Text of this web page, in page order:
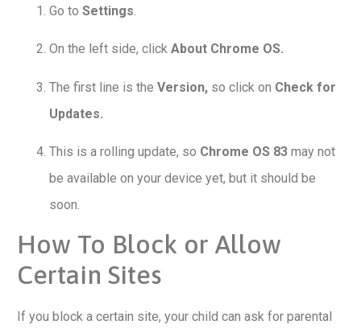
Go to Settings
On the left side, click About Chrome OS.
The first line is the Version, so click on Check for
Updates.
This is a rolling update, so Chrome OS 83 may not
be available on your device yet, but it should be
soon.
How To Block or Allow
Certain Sites
If you block a certain site, your child can ask for parental